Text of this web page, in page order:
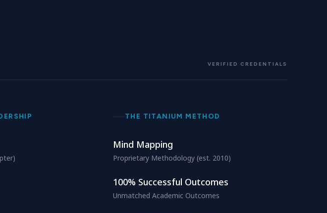
VERIFIED CREDENTIALS
THE TITANIUM METHOD
Mind Mapping
Proprietary Methodology (est. 2010)
100% Successful Outcomes
Unmatched Academic Outcomes